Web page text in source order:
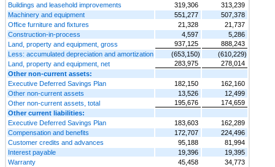
Buildings and leasehold improvements
319,306
313,239
Machinery and equipment
551,277
507,378
Office furniture and fixtures
21,328
21,737
Construction-in-process
4,597
5,286
Land, property and equipment, gross
937,125
888,243
Less: accumulated depreciation and amortization
(653,150)
(610,229)
Land, property and equipment, net
283,975
278,014
Other non-current assets:
Executive Deferred Savings Plan
182,150
162,160
Other non-current assets
13,526
12,499
Other non-current assets, total
195,676
174,659
Other current liabilities:
Executive Deferred Savings Plan
183,603
162,289
Compensation and benefits
172,707
224,496
Customer credits and advances
95,188
81,994
Interest payable
19,396
19,395
Warranty
45,458
34,773